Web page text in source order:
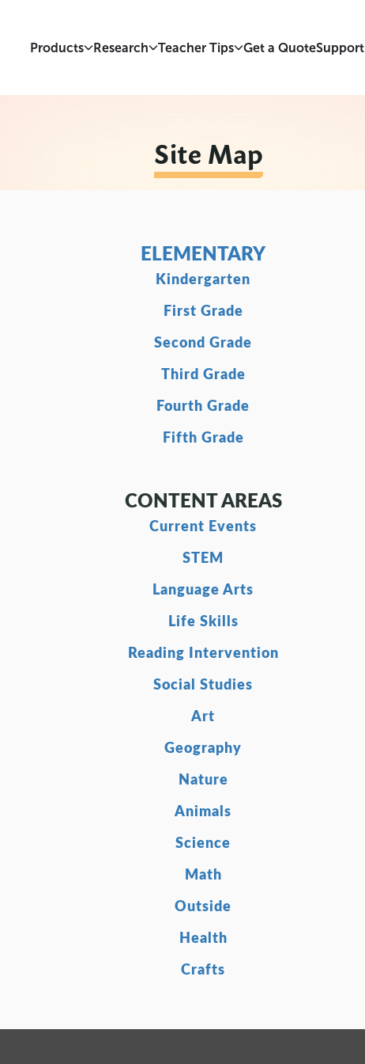
Products Research Teacher Tips Get a QuoteSupport
Site Map
ELEMENTARY
Kindergarten
First Grade
Second Grade
Third Grade
Fourth Grade
Fifth Grade
CONTENT AREAS
Current Events
STEM
Language Arts
Life Skills
Reading Intervention
Social Studies
Art
Geography
Nature
Animals
Science
Math
Outside
Health
Crafts